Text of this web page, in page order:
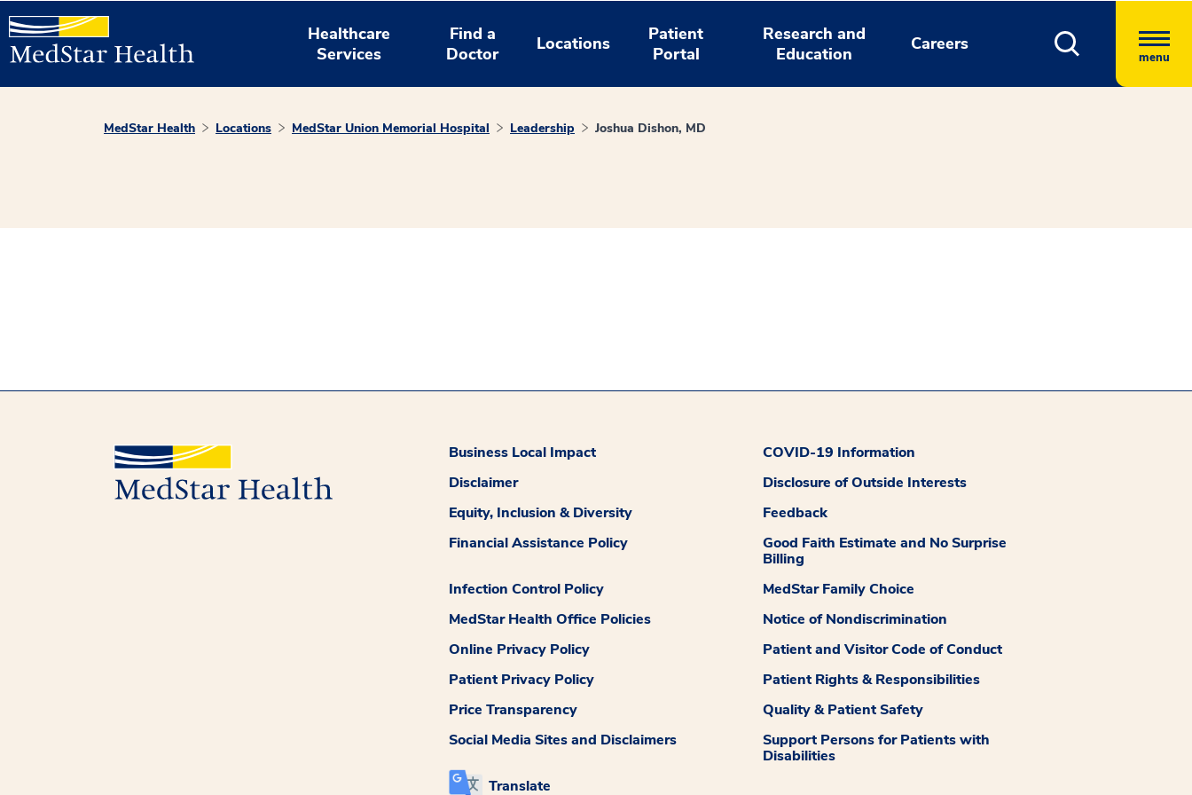
Healthcare
Services
Find a
Doctor
Locations
Patient
Portal
Research and
Education
Careers
menu
MedStar Health Locations MedStar Union Memorial Hospital Leadership Joshua Dishon, MD
Business Local Impact
COVID-19 Information
Disclaimer
Disclosure of Outside Interests
Equity, Inclusion & Diversity
Feedback
Financial Assistance Policy
Good Faith Estimate and No Surprise
Billing
Infection Control Policy
MedStar Family Choice
MedStar Health Office Policies
Notice of Nondiscrimination
Online Privacy Policy
Patient and Visitor Code of Conduct
Patient Privacy Policy
Patient Rights & Responsibilities
Price Transparency
Quality & Patient Safety
Social Media Sites and Disclaimers
Support Persons for Patients with
Disabilities
Translate